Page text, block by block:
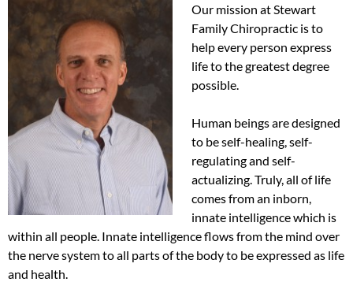
Our mission at Stewart
Family Chiropractic is to
help every person express
life to the greatest degree
possible.
Human beings are designed
to be self-healing, self-
regulating and self-
actualizing. Truly, all of life
comes from an inborn,
innate intelligence which is
within all people. Innate intelligence flows from the mind over
the nerve system to all parts of the body to be expressed as life
and health.